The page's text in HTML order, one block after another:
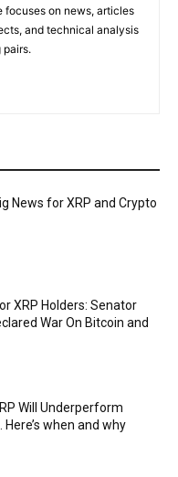
focuses on news, articles
and technical analysis
News for XRP and Crypto
XRP Holders: Senator
War On Bitcoin and
Will Underperform
when and why